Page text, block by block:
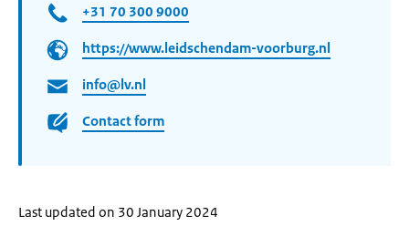
+31 70 300 9000
https://www.leidschendam-voorburg.nl
info@lv.nl
Contact form
Last updated on 30 January 2024